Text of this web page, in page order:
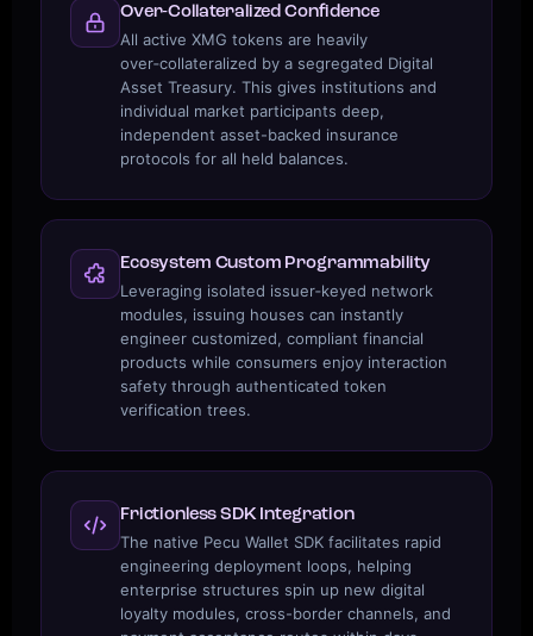
Over‑Collateralized Confidence
All active XMG tokens are heavily
over‑collateralized by a segregated Digital
Asset Treasury. This gives institutions and
individual market participants deep,
independent asset-backed insurance
protocols for all held balances.
Ecosystem Custom Programmability
Leveraging isolated issuer‑keyed network
modules, issuing houses can instantly
engineer customized, compliant financial
products while consumers enjoy interaction
safety through authenticated token
verification trees.
Frictionless SDK Integration
The native Pecu Wallet SDK facilitates rapid
engineering deployment loops, helping
enterprise structures spin up new digital
loyalty modules, cross-border channels, and